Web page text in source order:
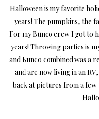
Halloween is my favorite
years! The pumpkins, the
For my Bunco crew I got to
years! Throwing parties is
and Bunco combined was a
and are now living in an
back at pictures from a few